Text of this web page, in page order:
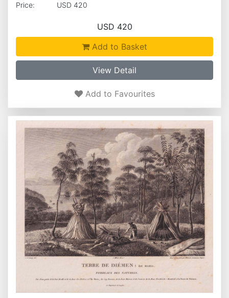
Price:
USD 420
USD 420
Add to Basket
View Detail
Add to Favourites